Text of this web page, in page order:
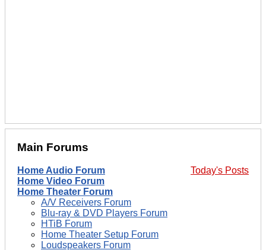
Main Forums
Today's Posts
Home Audio Forum
Home Video Forum
Home Theater Forum
A/V Receivers Forum
Blu-ray & DVD Players Forum
HTiB Forum
Home Theater Setup Forum
Loudspeakers Forum